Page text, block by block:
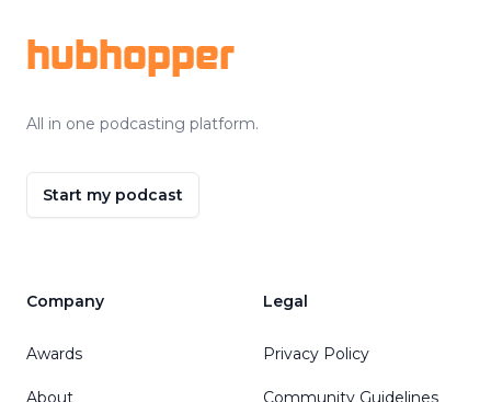
hubhopper
All in one podcasting platform.
Start my podcast
Company
Awards
About
Legal
Privacy Policy
Community Guidelines